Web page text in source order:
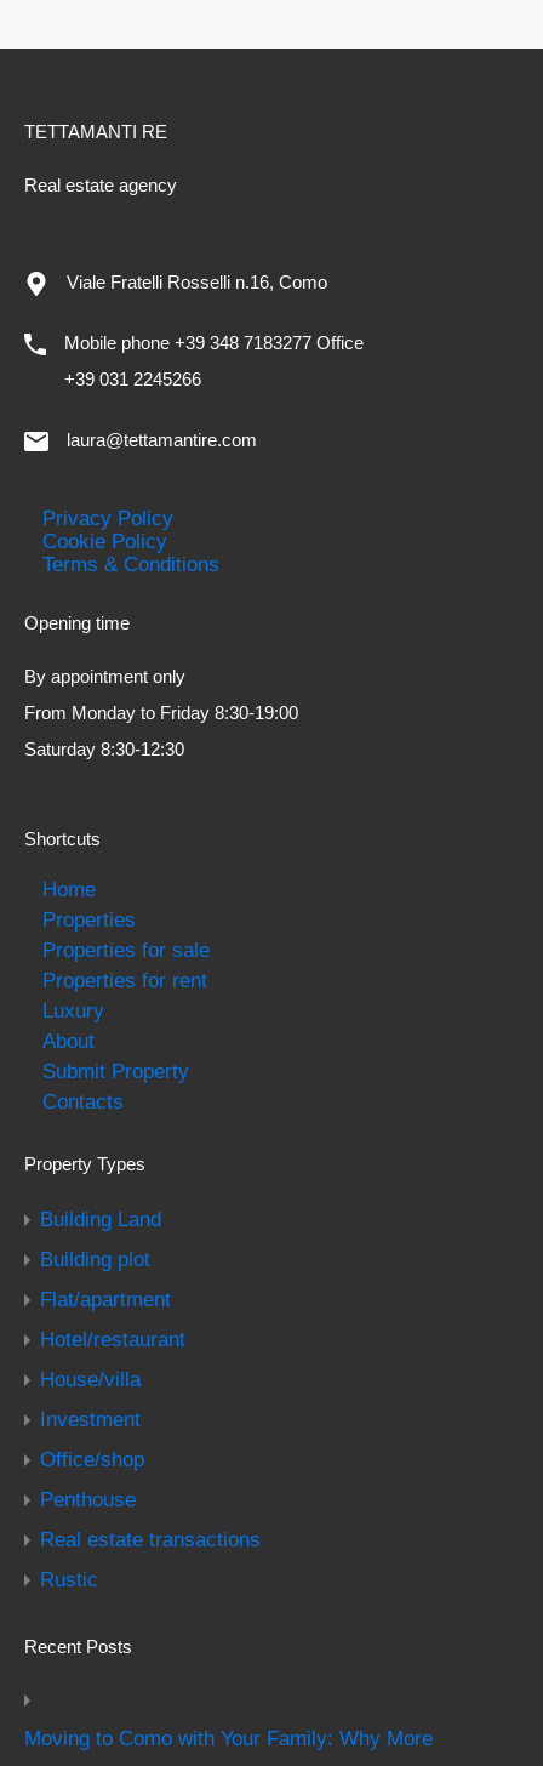
TETTAMANTI RE
Real estate agency
Viale Fratelli Rosselli n.16, Como
Mobile phone +39 348 7183277 Office
+39 031 2245266
laura@tettamantire.com
Privacy Policy
Cookie Policy
Terms & Conditions
Opening time
By appointment only
From Monday to Friday 8:30-19:00
Saturday 8:30-12:30
Shortcuts
Home
Properties
Properties for sale
Properties for rent
Luxury
About
Submit Property
Contacts
Property Types
Building Land
Building plot
Flat/apartment
Hotel/restaurant
House/villa
Investment
Office/shop
Penthouse
Real estate transactions
Rustic
Recent Posts
Moving to Como with Your Family: Why More